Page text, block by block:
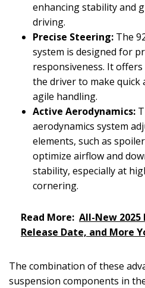
enhancing stability and
driving.
Precise Steering: The
system is designed for
responsiveness. It
the driver to make
agile handling.
Active Aerodynamics:
aerodynamics system
elements, such as
optimize airflow and
stability, especially at
cornering.
Read More: All-New 2025
Release Date, and More
The combination of these
suspension components in